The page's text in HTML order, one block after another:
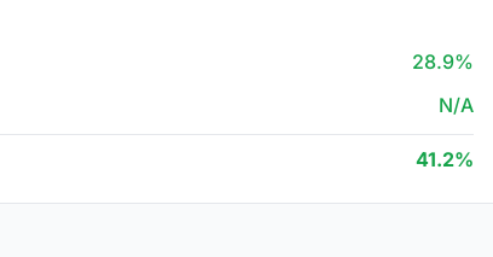
28.9%
N/A
41.2%